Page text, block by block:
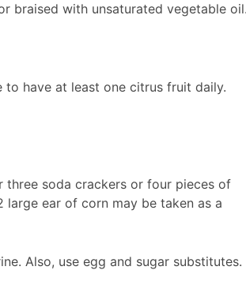
braised with unsaturated vegetable
to have at least one citrus fruit daily.
three soda crackers or four pieces of
ear of corn may be taken as a
Also, use egg and sugar substitutes.